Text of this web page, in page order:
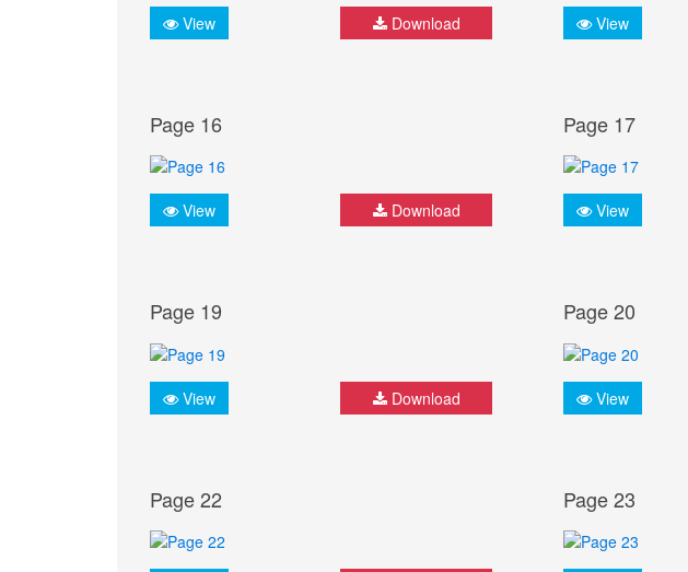
View Download View
Page 16
View Download
Page 17
View
Page 19
View Download
Page 20
View
Page 22 Page 23